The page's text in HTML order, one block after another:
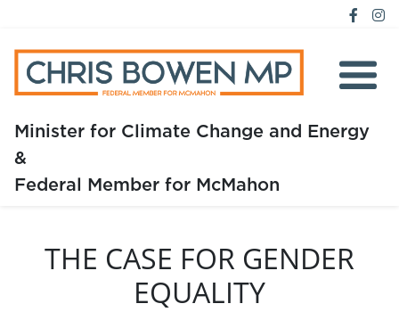
Minister for Climate Change and Energy
&
Federal Member for McMahon
Home
Media
Issues
THE CASE FOR GENDER
EQUALITY